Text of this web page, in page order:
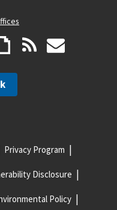
Privacy Program
Disclosure
Policy